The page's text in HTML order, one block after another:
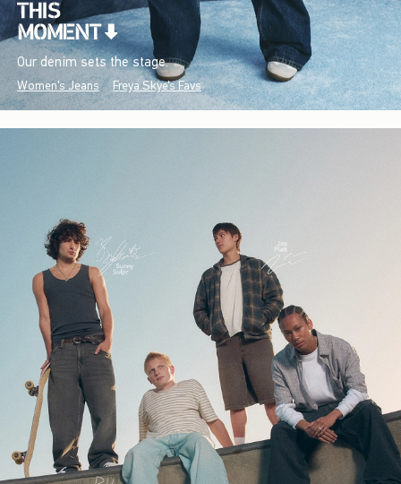
Our denim sets the stage.
Women's Jeans Freya Skye's Favs